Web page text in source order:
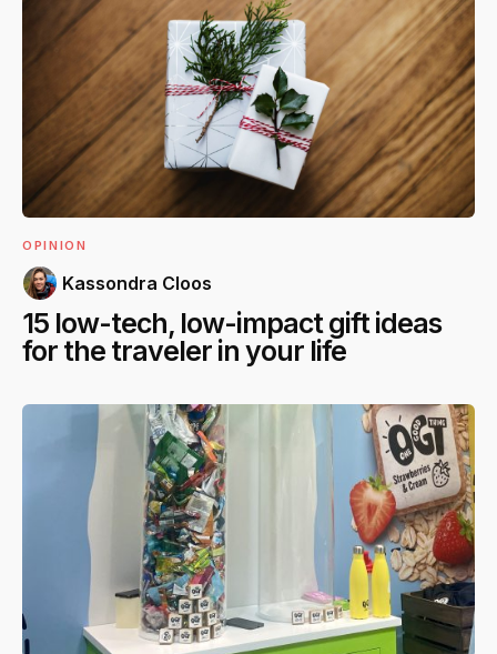
OPINION
Kassondra Cloos
15 low-tech, low-impact gift ideas
for the traveler in your life